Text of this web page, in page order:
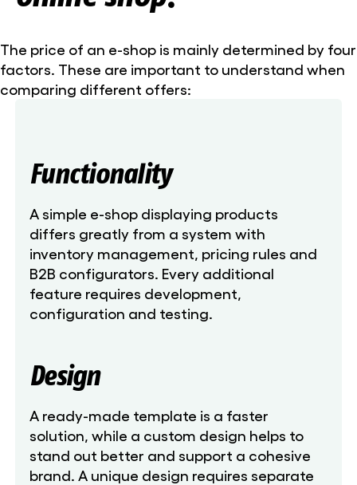
The price of an e-shop is mainly determined by four
factors. These are important to understand when
comparing different offers:
Functionality
A simple e-shop displaying products
differs greatly from a system with
inventory management, pricing rules and
B2B configurators. Every additional
feature requires development,
configuration and testing.
Design
A ready-made template is a faster
solution, while a custom design helps to
stand out better and support a cohesive
brand. A unique design requires separate